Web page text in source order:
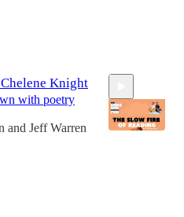
Knight
with poetry
and Jeff Warren